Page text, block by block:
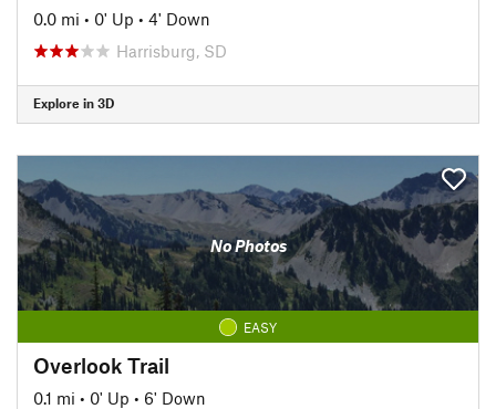
0.0 mi • 0' Up • 4' Down
Harrisburg, SD
Explore in 3D
No Photos
EASY
Overlook Trail
0.1 mi • 0' Up • 6' Down